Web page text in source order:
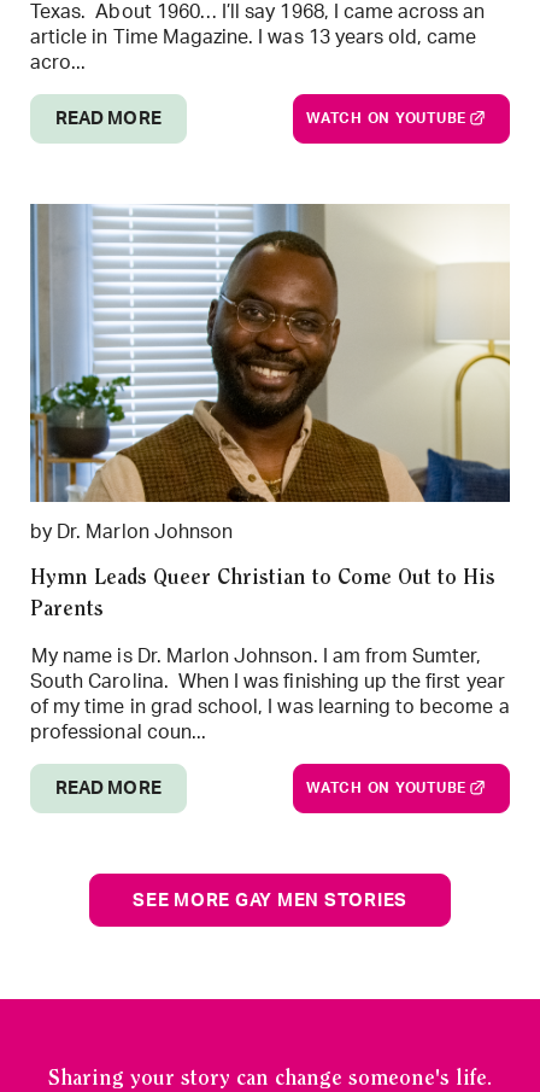
Texas. About 1960… I’ll say 1968, I came across an
article in Time Magazine. I was 13 years old, came
acro...
READ MORE WATCH ON YOUTUBE
by Dr. Marlon Johnson
Hymn Leads Queer Christian to Come Out to His
Parents
My name is Dr. Marlon Johnson. I am from Sumter,
South Carolina. When I was finishing up the first year
of my time in grad school, I was learning to become a
professional coun...
READ MORE WATCH ON YOUTUBE
SEE MORE GAY MEN STORIES
Sharing your story can change someone's life.